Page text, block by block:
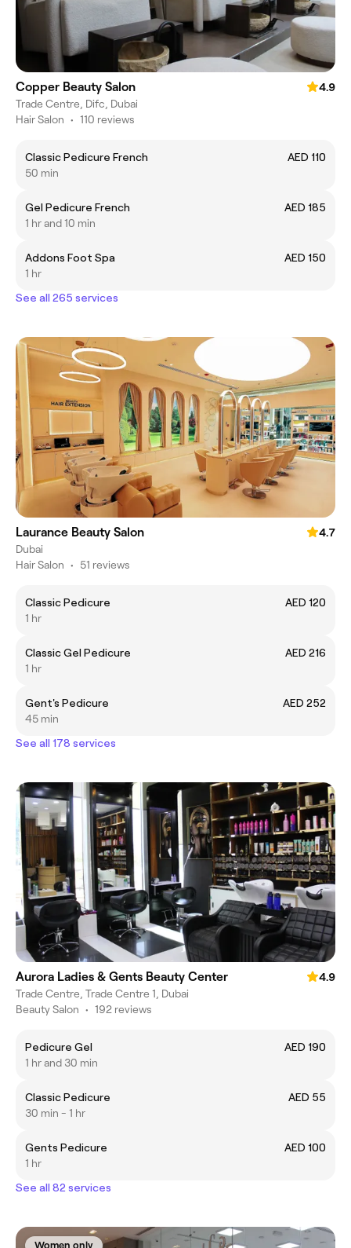
Copper Beauty Salon
4.9
Trade Centre, Difc, Dubai
Hair Salon • 110 reviews
Classic Pedicure French
AED 110
50 min
Gel Pedicure French
AED 185
1 hr and 10 min
Addons Foot Spa
AED 150
1 hr
See all 265 services
Laurance Beauty Salon
4.7
Dubai
Hair Salon • 51 reviews
Classic Pedicure
AED 120
1 hr
Classic Gel Pedicure
AED 216
1 hr
Gent's Pedicure
AED 252
45 min
See all 178 services
Aurora Ladies & Gents Beauty Center
4.9
Trade Centre, Trade Centre 1, Dubai
Beauty Salon • 192 reviews
Pedicure Gel
AED 190
1 hr and 30 min
Classic Pedicure
AED 55
30 min - 1 hr
Gents Pedicure
AED 100
1 hr
See all 82 services
Women only